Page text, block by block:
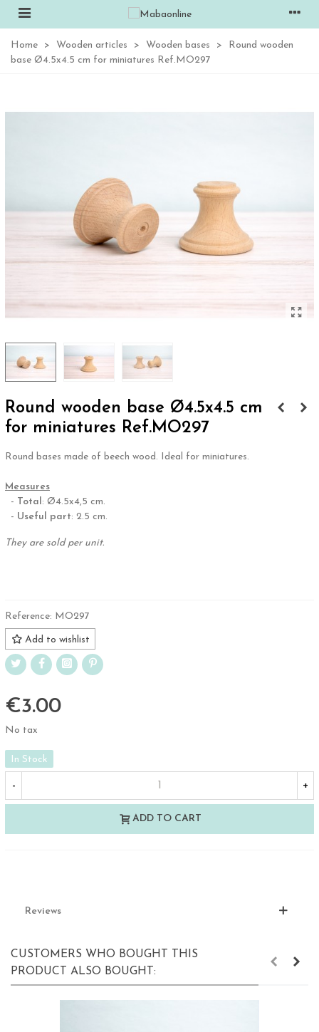
Home > Wooden articles > Wooden bases >
Round wooden
base Ø4.5x4.5 cm for miniatures Ref.MO297
Round wooden base Ø4.5x4.5 cm
for miniatures Ref.MO297
Round bases made of beech wood. Ideal for miniatures.
Measures
- Total : Ø4.5x4,5 cm.
- Useful part: 2.5 cm.
They are sold per unit.
Reference: MO297
Add to wishlist
€3.00
No tax
In Stock
- +
ADD TO CART
Reviews
CUSTOMERS WHO BOUGHT THIS
PRODUCT ALSO BOUGHT: